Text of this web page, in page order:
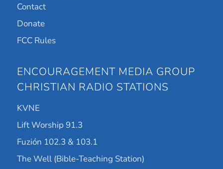
Contact
Donate
FCC Rules
ENCOURAGEMENT MEDIA GROUP
CHRISTIAN RADIO STATIONS
KVNE
Lift Worship 91.3
Fuzión 102.3 & 103.1
The Well (Bible-Teaching Station)